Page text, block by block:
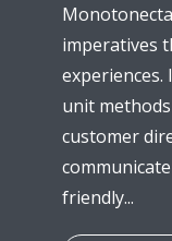
imperatives
experiences.
unit
customer
friendly...